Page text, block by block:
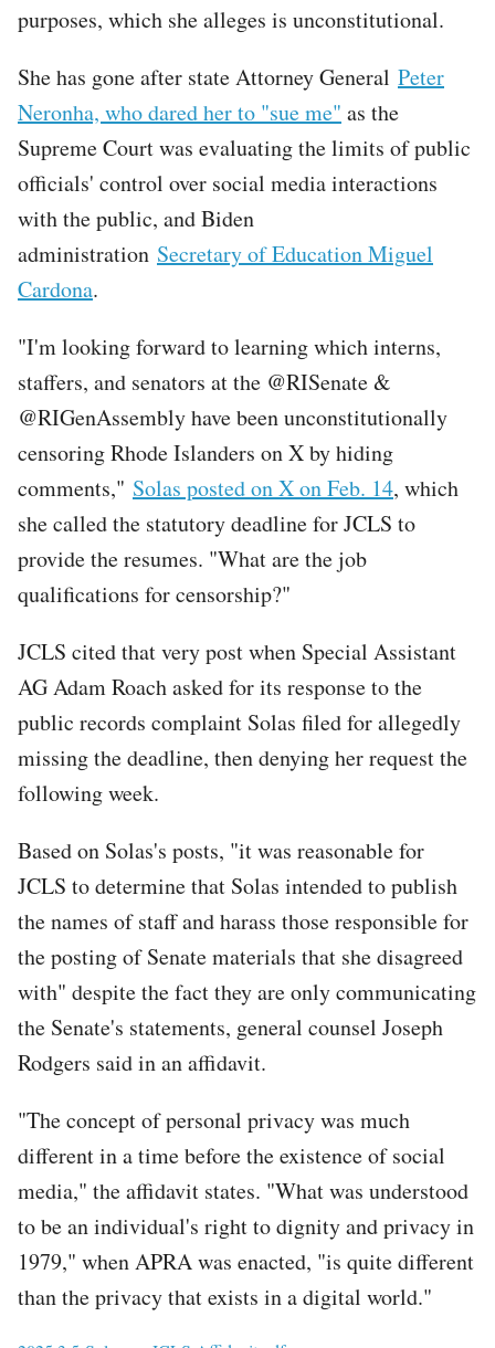
purposes, which she alleges is unconstitutional.
She has gone after state Attorney General Peter
Neronha, who dared her to "sue me" as the
Supreme Court was evaluating the limits of public
officials' control over social media interactions
with the public, and Biden
administration Secretary of Education Miguel
Cardona.
"I'm looking forward to learning which interns,
staffers, and senators at the @RISenate &
@RIGenAssembly have been unconstitutionally
censoring Rhode Islanders on X by hiding
comments," Solas posted on X on Feb. 14, which
she called the statutory deadline for JCLS to
provide the resumes. "What are the job
qualifications for censorship?"
JCLS cited that very post when Special Assistant
AG Adam Roach asked for its response to the
public records complaint Solas filed for allegedly
missing the deadline, then denying her request the
following week.
Based on Solas's posts, "it was reasonable for
JCLS to determine that Solas intended to publish
the names of staff and harass those responsible for
the posting of Senate materials that she disagreed
with" despite the fact they are only communicating
the Senate's statements, general counsel Joseph
Rodgers said in an affidavit.
"The concept of personal privacy was much
different in a time before the existence of social
media," the affidavit states. "What was understood
to be an individual's right to dignity and privacy in
1979," when APRA was enacted, "is quite different
than the privacy that exists in a digital world."